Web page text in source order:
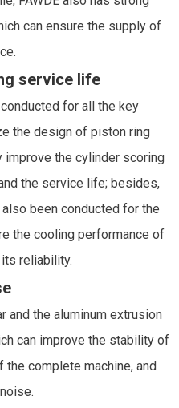
can ensure the supply of
service life
for all the key
the design of piston ring
improve the cylinder scoring
the service life; besides,
been conducted for the
the cooling performance of
reliability.
and the aluminum extrusion
can improve the stability of
complete machine, and